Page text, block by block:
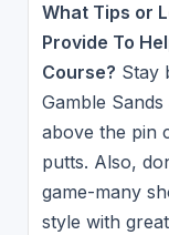
What Tips or
Provide To
Course? Stay
Gamble
above the pin
putts. Also,
game-many
style with